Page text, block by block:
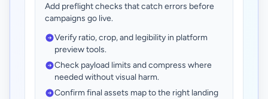
Add preflight checks that catch errors before
campaigns go live.
Verify ratio, crop, and legibility in platform
preview tools.
Check payload limits and compress where
needed without visual harm.
Confirm final assets map to the right landing